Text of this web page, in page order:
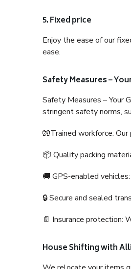
5. Fixed price
Enjoy the ease of our
ease.
Safety Measures –
Safety Measures – Your
stringent safety norms,
🧤Trained workforce:
📦 Quality packing
🚚 GPS-enabled
🔒 Secure and sealed
📄 Insurance protection:
House Shifting with